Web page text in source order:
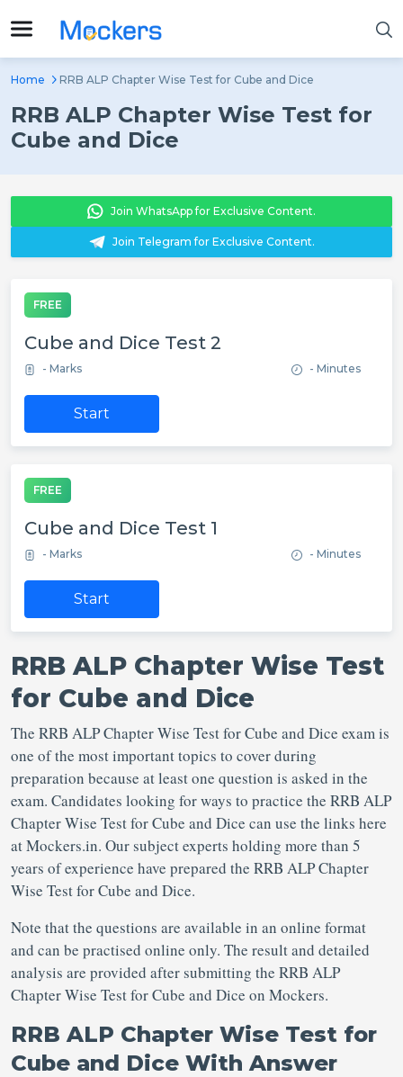
Home RRB ALP Chapter Wise Test for Cube and Dice
RRB ALP Chapter Wise Test for
Cube and Dice
Join WhatsApp for Exclusive Content.
Join Telegram for Exclusive Content.
FREE
Cube and Dice Test 2
- Marks - Minutes
Start
FREE
Cube and Dice Test 1
- Marks - Minutes
Start
RRB ALP Chapter Wise Test
for Cube and Dice
The RRB ALP Chapter Wise Test for Cube and Dice exam is
one of the most important topics to cover during
preparation because at least one question is asked in the
exam. Candidates looking for ways to practice the RRB ALP
Chapter Wise Test for Cube and Dice can use the links here
at Mockers.in. Our subject experts holding more than 5
years of experience have prepared the RRB ALP Chapter
Wise Test for Cube and Dice.
Note that the questions are available in an online format
and can be practised online only. The result and detailed
analysis are provided after submitting the RRB ALP
Chapter Wise Test for Cube and Dice on Mockers.
RRB ALP Chapter Wise Test for
Cube and Dice With Answer